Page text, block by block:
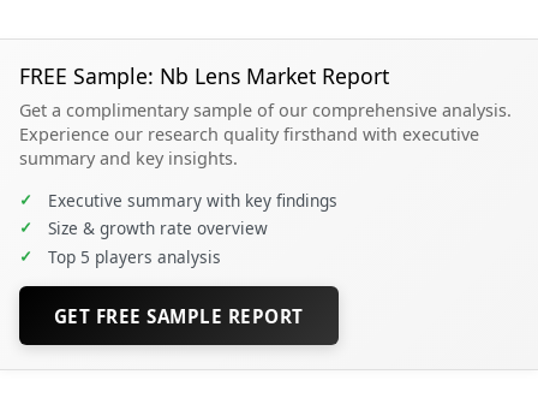
FREE Sample: Nb Lens Market Report
Get a complimentary sample of our comprehensive analysis.
Experience our research quality firsthand with executive
summary and key insights.
✓ Executive summary with key findings
✓ Size & growth rate overview
✓ Top 5 players analysis
GET FREE SAMPLE REPORT